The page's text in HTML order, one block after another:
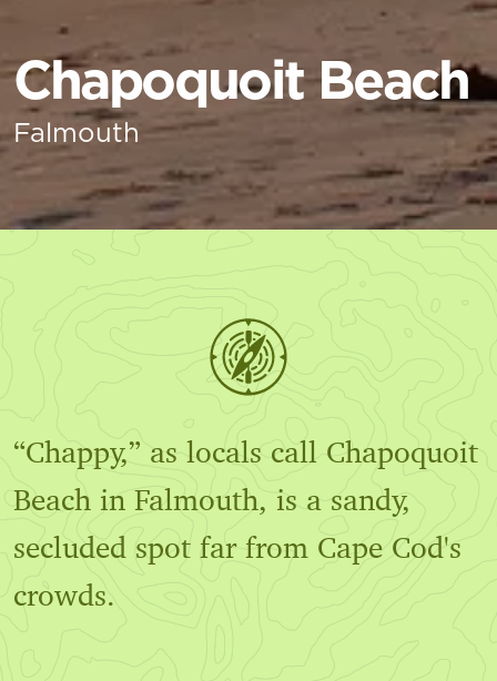
Chapoquoit Beach
Falmouth
“Chappy,” as locals call Chapoquoit
Beach in Falmouth, is a sandy,
secluded spot far from Cape Cod's
crowds.